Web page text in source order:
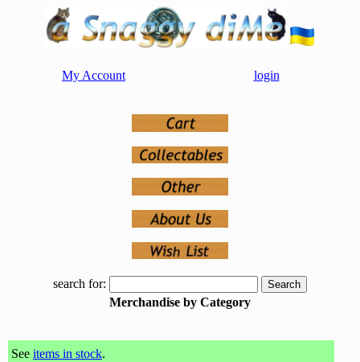
My Account login
search for:
Merchandise by Category
See items in stock.